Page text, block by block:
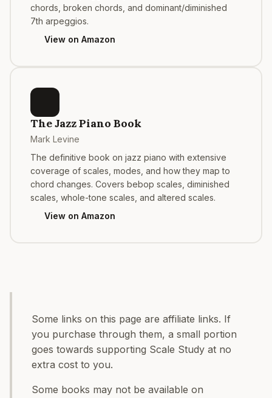
chords, broken chords, and dominant/diminished
7th arpeggios.
View on Amazon
The Jazz Piano Book
Mark Levine
The definitive book on jazz piano with extensive
coverage of scales, modes, and how they map to
chord changes. Covers bebop scales, diminished
scales, whole-tone scales, and altered scales.
View on Amazon
Some links on this page are affiliate links. If
you purchase through them, a small portion
goes towards supporting Scale Study at no
extra cost to you.
Some books may not be available on